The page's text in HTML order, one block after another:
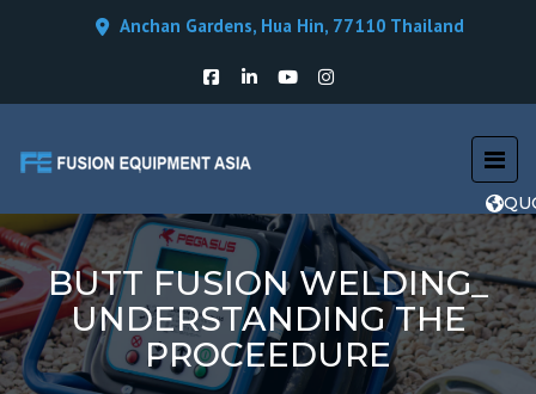
Anchan Gardens, Hua Hin, 77110 Thailand
BUTT FUSION WELDING_
UNDERSTANDING THE
PROCEEDURE